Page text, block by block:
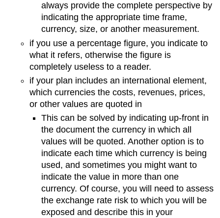
always provide the complete perspective by
indicating the appropriate time frame,
currency, size, or another measurement.
if you use a percentage figure, you indicate to
what it refers, otherwise the figure is
completely useless to a reader.
if your plan includes an international element,
which currencies the costs, revenues, prices,
or other values are quoted in
This can be solved by indicating up-front in
the document the currency in which all
values will be quoted. Another option is to
indicate each time which currency is being
used, and sometimes you might want to
indicate the value in more than one
currency. Of course, you will need to assess
the exchange rate risk to which you will be
exposed and describe this in your